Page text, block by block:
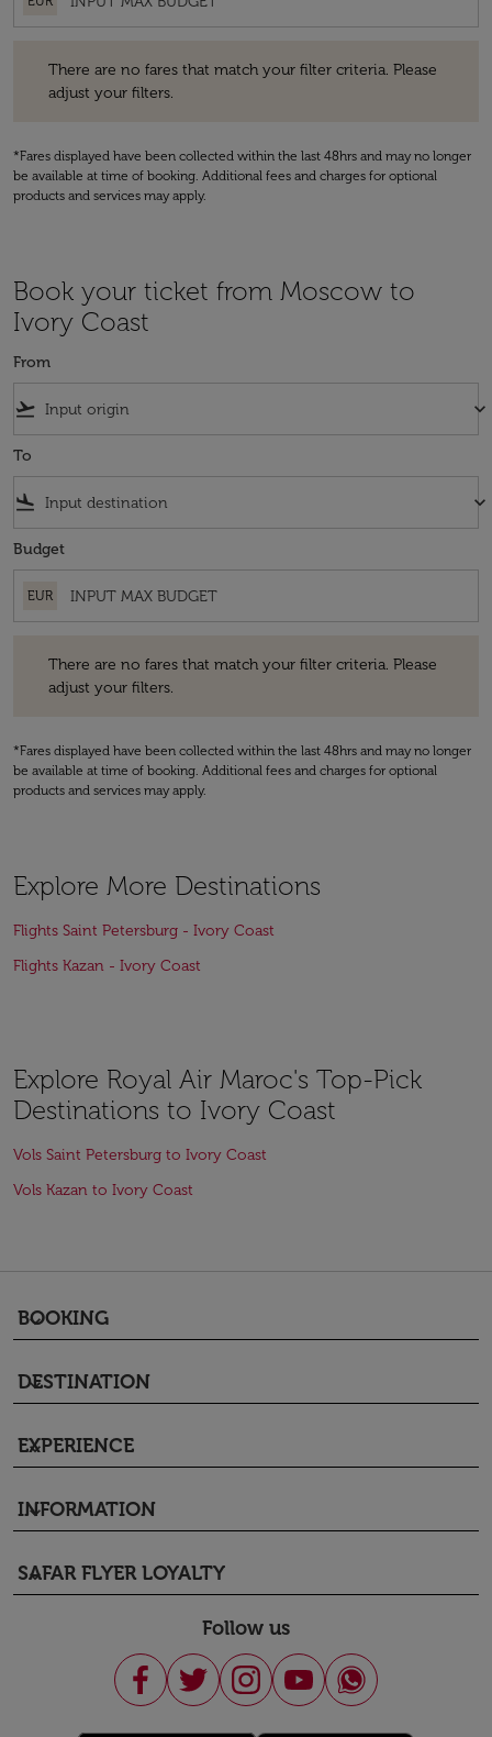
There are no fares that match your filter criteria. Please
adjust your filters.
*Fares displayed have been collected within the last 48hrs and may no longer
be available at time of booking. Additional fees and charges for optional
products and services may apply.
Book your ticket from Moscow to
Ivory Coast
From
flight_takeoff keyboard_arrow_down
To
flight_land keyboard_arrow_down
Budget
EUR
There are no fares that match your filter criteria. Please
adjust your filters.
*Fares displayed have been collected within the last 48hrs and may no longer
be available at time of booking. Additional fees and charges for optional
products and services may apply.
Explore More Destinations
Flights Saint Petersburg - Ivory Coast
Flights Kazan - Ivory Coast
Explore Royal Air Maroc's Top-Pick
Destinations to Ivory Coast
Vols Saint Petersburg to Ivory Coast
Vols Kazan to Ivory Coast
BOOKING
keyboard_arrow_down
DESTINATION
keyboard_arrow_down
EXPERIENCE
keyboard_arrow_down
INFORMATION
keyboard_arrow_down
SAFAR FLYER LOYALTY
keyboard_arrow_down
Follow us